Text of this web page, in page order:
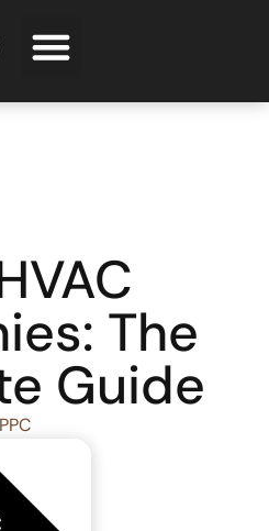
The
Guide
PPC